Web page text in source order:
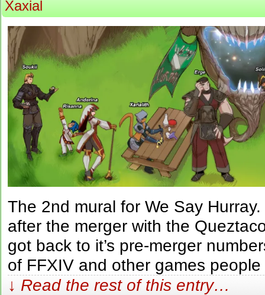
Xaxial
The 2nd mural for We Say
after the merger with the
got back to it’s pre-merger
of FFXIV and other games
↓ Read the rest of this entry…